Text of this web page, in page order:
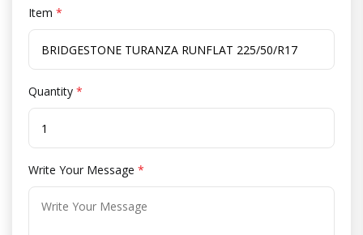
Item *
Quantity *
Write Your Message *